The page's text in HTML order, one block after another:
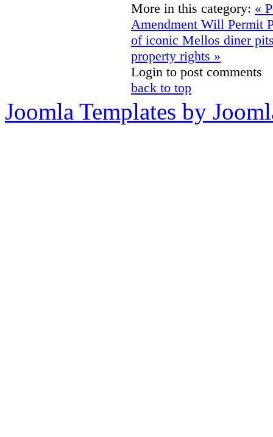
More in this category: «
Amendment Will Permit
of iconic Mellos diner
property rights »
Login to post comments
back to top
Joomla Templates by